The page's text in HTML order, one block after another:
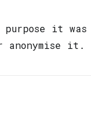
it was
anonymise it.